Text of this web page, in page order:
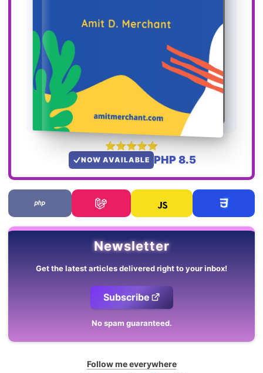
NOW AVAILABLE PHP 8.5
Newsletter
Get the latest articles delivered right to your inbox!
Subscribe
No spam guaranteed.
Follow me everywhere